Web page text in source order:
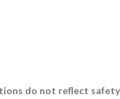
do not reflect safety